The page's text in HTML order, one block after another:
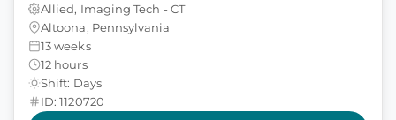
Allied, Imaging Tech - CT
Altoona, Pennsylvania
13 weeks
12 hours
Shift: Days
ID: 1120720